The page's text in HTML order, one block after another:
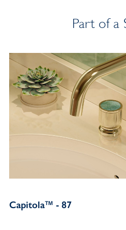
Part of a
Capitola™ - 87